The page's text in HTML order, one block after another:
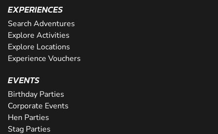
EXPERIENCES
Search Adventures
Explore Activities
Explore Locations
Experience Vouchers
EVENTS
Birthday Parties
Corporate Events
Hen Parties
Stag Parties